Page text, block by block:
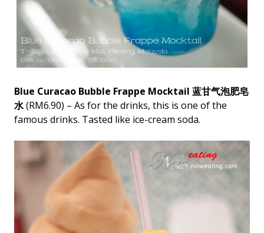
Blue Curacao Bubble Frappe Mocktail 蓝甘气泡肥皂
水(RM6.90) – As for the drinks, this is one of the
famous drinks. Tasted like ice-cream soda.